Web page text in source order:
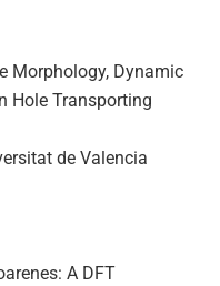
Morphology, Dynamic
Hole Transporting
de Valencia
A DFT